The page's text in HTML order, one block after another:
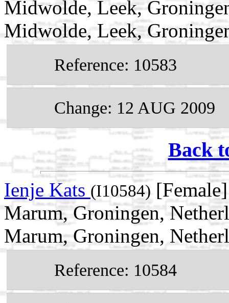
Midwolde, Leek,
Midwolde, Leek,
Reference: 10583
Change: 12 AUG 2009
Back
Ienje Kats (I10584)
Marum, Groningen,
Marum, Groningen,
Reference: 10584